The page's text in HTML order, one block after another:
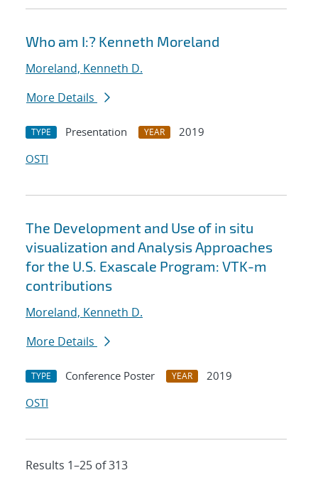
Who am I:? Kenneth Moreland
Moreland, Kenneth D.
More Details
TYPE Presentation YEAR
2019
OSTI
The Development and Use of in situ
visualization and Analysis Approaches
for the U.S. Exascale Program: VTK-m
contributions
Moreland, Kenneth D.
More Details
TYPE Conference Poster YEAR
2019
OSTI
Results 1–25 of 313